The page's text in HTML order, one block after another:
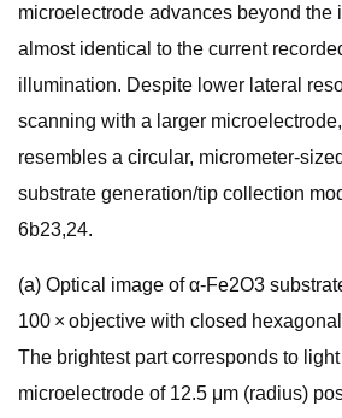
microelectrode advances beyond the
almost identical to the current
illumination. Despite lower lateral
scanning with a larger
resembles a circular, micrometer-
substrate generation/tip collection
6b23,24.
(a) Optical image of α-Fe2O3
100 × objective with closed
The brightest part corresponds to
microelectrode of 12.5 μm (radius)